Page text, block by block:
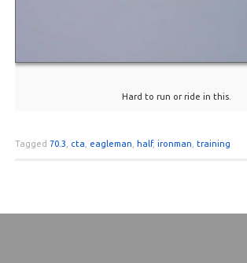
Hard to run or ride in this.
Tagged 70.3 cta eagleman half, ironman training